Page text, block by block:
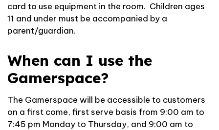
card to use equipment in the room. Children ages
11 and under must be accompanied by a
parent/guardian.
When can I use the
Gamerspace?
The Gamerspace will be accessible to customers
on a first come, first serve basis from 9:00 am to
7:45 pm Monday to Thursday, and 9:00 am to